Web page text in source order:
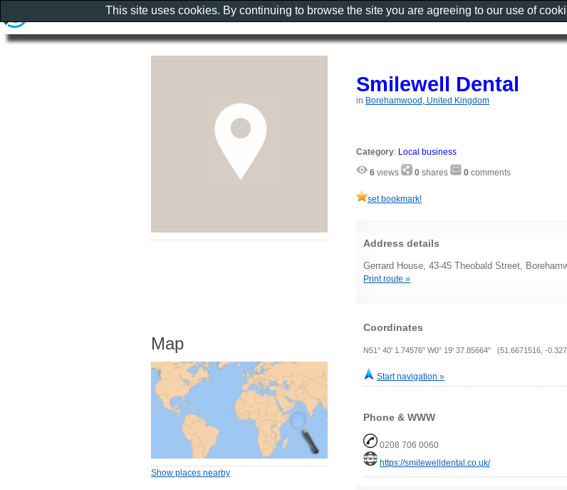
Smilewell Dental
in Borehamwood, United Kingdom
Category: Local business
6 views 0 shares 0 comments
set bookmark!
Address details
Gerrard House, 43-45 Theobald Street,
Print route »
Coordinates
N51° 40' 1.74576" W0° 19' 37.85664" (51.6671516, -
Start navigation »
Phone & WWW
0208 706 0060
https://smilewelldental.co.uk/
Map
Show places nearby
This site uses cookies. By continuing to browse the site you are agreeing to our use of